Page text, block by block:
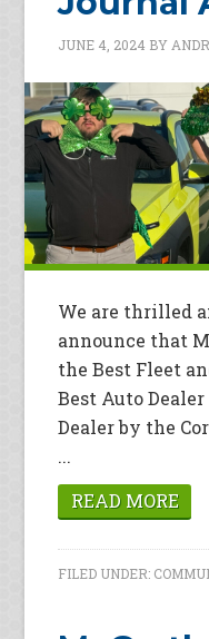
JUNE 4, 2024 BY
We are thrilled
announce that
the Best Fleet
Best Auto
Dealer by the
...
READ MORE
FILED UNDER: